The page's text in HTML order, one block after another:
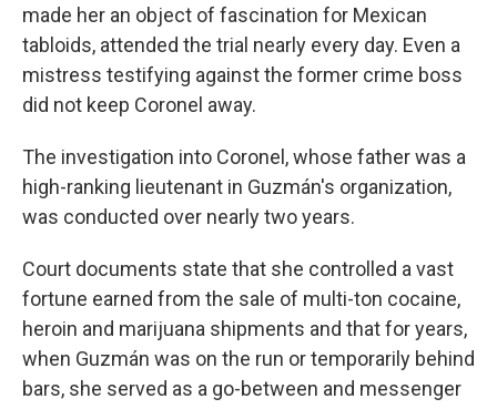
made her an object of fascination for Mexican
tabloids, attended the trial nearly every day. Even a
mistress testifying against the former crime boss
did not keep Coronel away.
The investigation into Coronel, whose father was a
high-ranking lieutenant in Guzmán's organization,
was conducted over nearly two years.
Court documents state that she controlled a vast
fortune earned from the sale of multi-ton cocaine,
heroin and marijuana shipments and that for years,
when Guzmán was on the run or temporarily behind
bars, she served as a go-between and messenger